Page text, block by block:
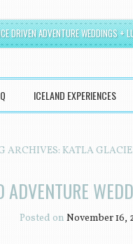
DRIVEN ADVENTURE WEDDINGS +
ICELAND EXPERIENCES
ARCHIVES: KATLA
ADVENTURE
Posted on November 16,